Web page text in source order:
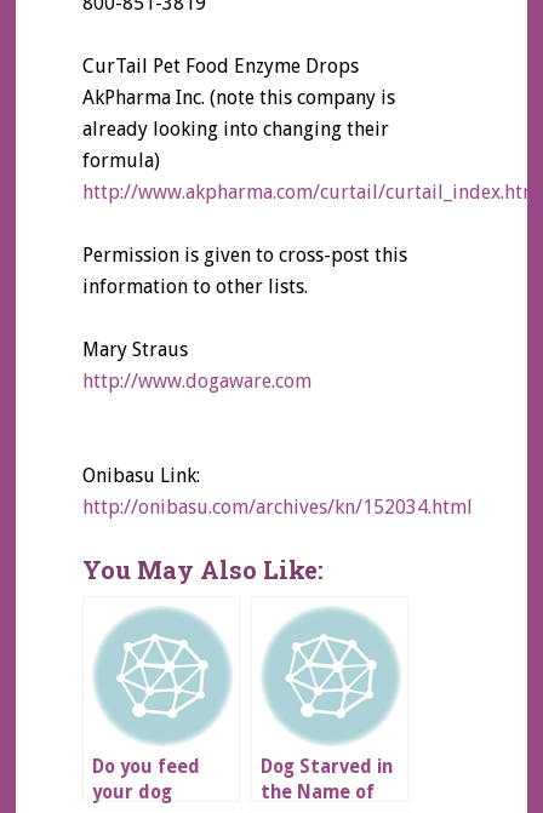
CurTail Pet Food Enzyme Drops
AkPharma Inc. (note this company is
already looking into changing their
formula)
http://www.akpharma.com/curtail/
Permission is given to cross-post this
information to other lists.
Mary Straus
http://www.dogaware.com
Onibasu Link:
http://onibasu.com/archives/kn/152034.html
You May Also Like:
Do you feed
your dog
Dog Starved in
the Name of